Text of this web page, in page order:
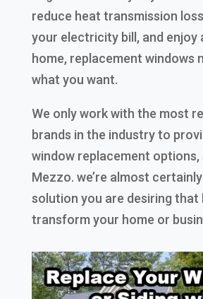
reduce heat transmission
your electricity bill, and enjoy
home, replacement windows
what you want.
We only work with the most
brands in the industry to
window replacement options,
Mezzo. we’re almost
solution you are desiring that
transform your home or